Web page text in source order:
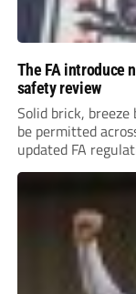
The FA introduce
safety review
Solid brick,
be permitted
updated FA